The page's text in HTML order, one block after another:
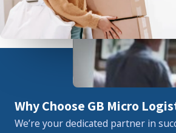
Why Choose GB Micro
We’re your dedicated partner in